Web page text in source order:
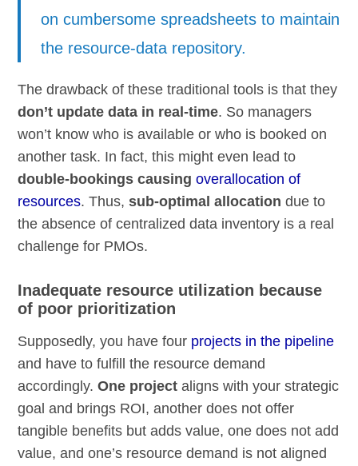
on cumbersome spreadsheets to maintain
the resource-data repository.
The drawback of these traditional tools is that they
don’t update data in real-time. So managers
won’t know who is available or who is booked on
another task. In fact, this might even lead to
double-bookings causing overallocation of
resources. Thus,sub-optimal allocation due to
the absence of centralized data inventory is a real
challenge for PMOs.
Inadequate resource utilization because
of poor prioritization
Supposedly, you have four projects in the pipeline
and have to fulfill the resource demand
accordingly.One project aligns with your strategic
goal and brings ROI, another does not offer
tangible benefits but adds value, one does not add
value, and one’s resource demand is not aligned